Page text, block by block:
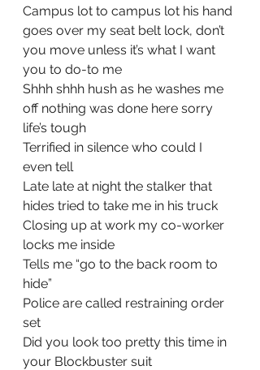
Campus lot to campus lot his hand
goes over my seat belt lock, don’t
you move unless it’s what I want
you to do-to me
Shhh shhh hush as he washes me
off nothing was done here sorry
life’s tough
Terrified in silence who could I
even tell
Late late at night the stalker that
hides tried to take me in his truck
Closing up at work my co-worker
locks me inside
Tells me “go to the back room to
hide”
Police are called restraining order
set
Did you look too pretty this time in
your Blockbuster suit